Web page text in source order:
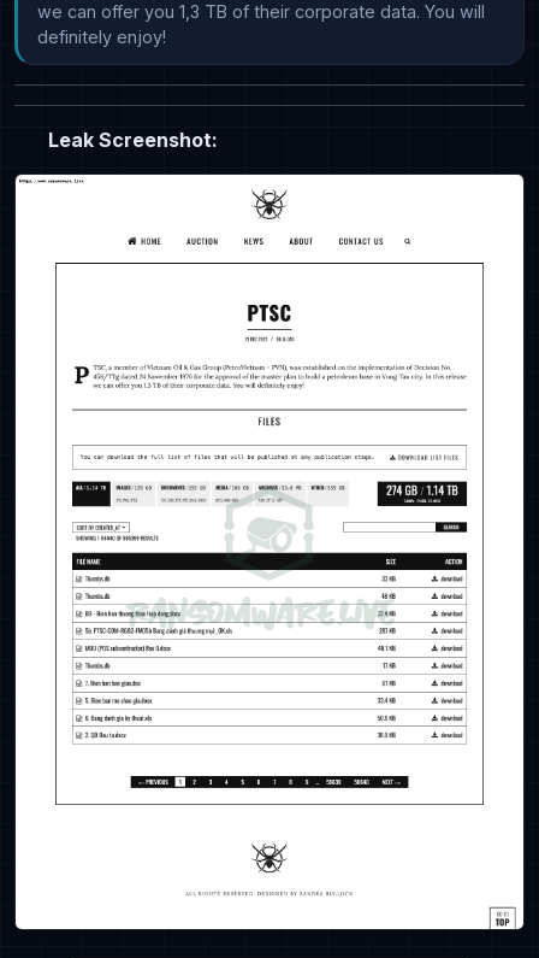
we can offer you 1,3 TB of their corporate data. You will
definitely enjoy!
Leak Screenshot: